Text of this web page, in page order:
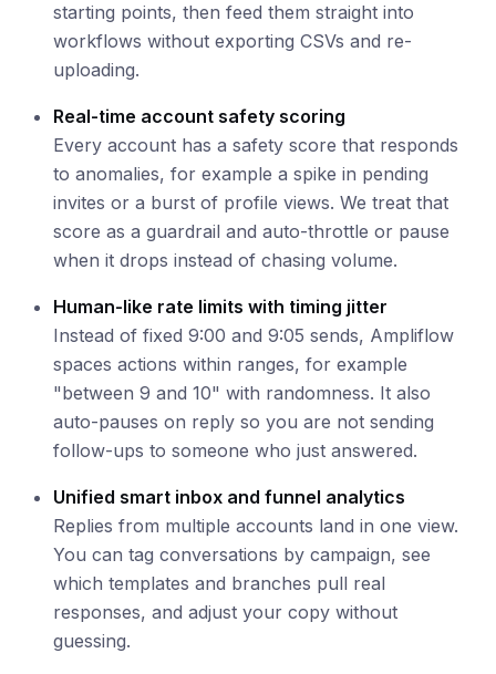
starting points, then feed them straight into
workflows without exporting CSVs and re-
uploading.
Real-time account safety scoring
Every account has a safety score that responds
to anomalies, for example a spike in pending
invites or a burst of profile views. We treat that
score as a guardrail and auto-throttle or pause
when it drops instead of chasing volume.
Human-like rate limits with timing jitter
Instead of fixed 9:00 and 9:05 sends, Ampliflow
spaces actions within ranges, for example
"between 9 and 10" with randomness. It also
auto-pauses on reply so you are not sending
follow-ups to someone who just answered.
Unified smart inbox and funnel analytics
Replies from multiple accounts land in one view.
You can tag conversations by campaign, see
which templates and branches pull real
responses, and adjust your copy without
guessing.